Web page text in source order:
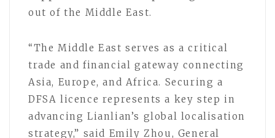
out of the Middle East.
“The Middle East serves as a critical
trade and financial gateway connecting
Asia, Europe, and Africa. Securing a
DFSA licence represents a key step in
advancing Lianlian’s global localisation
strategy,” said Emily Zhou, General